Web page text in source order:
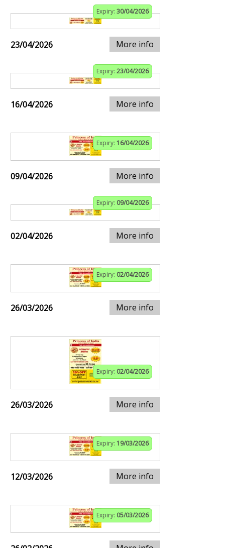
Expiry: 30/04/2026
23/04/2026 More info
Expiry: 23/04/2026
16/04/2026 More info
Expiry: 16/04/2026
09/04/2026 More info
Expiry: 09/04/2026
02/04/2026 More info
Expiry: 02/04/2026
26/03/2026 More info
Expiry: 02/04/2026
26/03/2026 More info
Expiry: 19/03/2026
12/03/2026 More info
Expiry: 05/03/2026